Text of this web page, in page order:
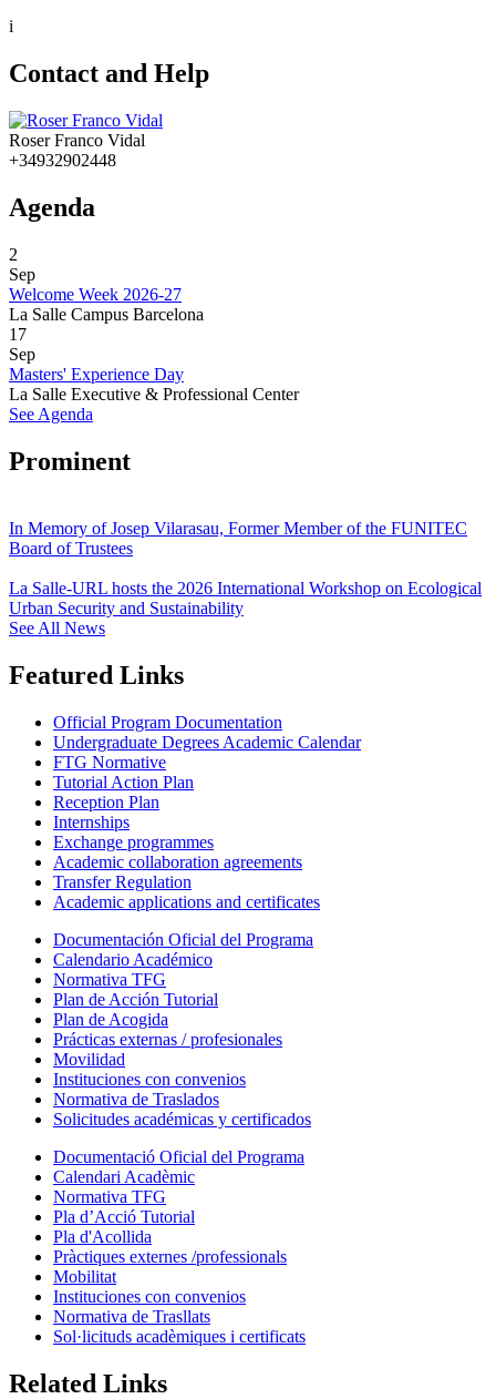
i
Contact and Help
Roser Franco Vidal
+34932902448
Agenda
2
Sep
Welcome Week 2026-27
La Salle Campus Barcelona
17
Sep
Masters' Experience Day
La Salle Executive & Professional Center
See Agenda
Prominent
In Memory of Josep Vilarasau, Former Member of the FUNITEC
Board of Trustees
La Salle-URL hosts the 2026 International Workshop on Ecological
Urban Security and Sustainability
See All News
Featured Links
Official Program Documentation
Undergraduate Degrees Academic Calendar
FTG Normative
Tutorial Action Plan
Reception Plan
Internships
Exchange programmes
Academic collaboration agreements
Transfer Regulation
Academic applications and certificates
Documentación Oficial del Programa
Calendario Académico
Normativa TFG
Plan de Acción Tutorial
Plan de Acogida
Prácticas externas / profesionales
Movilidad
Instituciones con convenios
Normativa de Traslados
Solicitudes académicas y certificados
Documentació Oficial del Programa
Calendari Acadèmic
Normativa TFG
Pla d’Acció Tutorial
Pla d'Acollida
Pràctiques externes /professionals
Mobilitat
Instituciones con convenios
Normativa de Trasllats
Sol·licituds acadèmiques i certificats
Related Links